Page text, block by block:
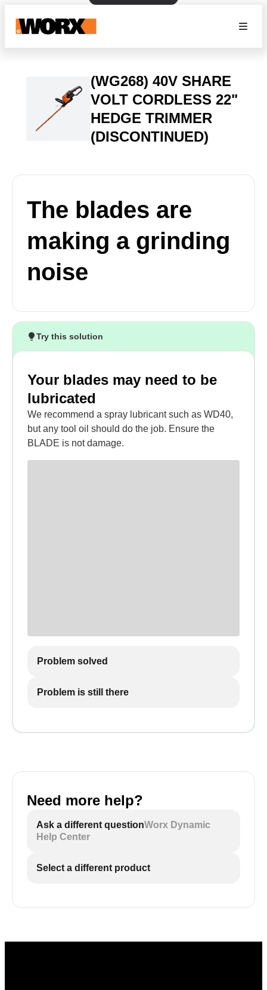
(WG268) 40V SHARE
VOLT CORDLESS 22"
HEDGE TRIMMER
(DISCONTINUED)
The blades are
making a grinding
noise
Try this solution
Your blades may need to be
lubricated
We recommend a spray lubricant such as WD40,
but any tool oil should do the job. Ensure the
BLADE is not damage.
Problem solved
Problem is still there
Need more help?
Ask a different questionWorx Dynamic
Help Center
Select a different product